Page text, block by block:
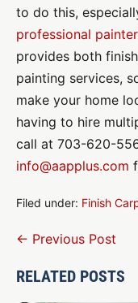
to do this,
professional
provides both
painting services,
make your home
having to hire
call at 703-620-
info@aapplus.com
Filed under: Finish
Post
← Previous Post
RELATED POSTS